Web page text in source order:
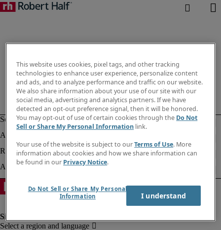
This website uses cookies, pixel tags, and other tracking
technologies to enhance user experience, personalize content
and ads, and to analyze performance and traffic on our website.
We also share information about your use of our site with our
social media, advertising and analytics partners. If we have
detected an opt-out preference signal, then it will be honored.
You may opt-out of use of certain cookies through the Do Not
Sell or Share My Personal Information link.
Your use of the website is subject to ourTerms of Use. More
information about cookies and how we share information can
be found in our Privacy Notice.
Do Not Sell or Share My Personal
Information
I understand